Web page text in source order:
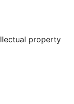
property